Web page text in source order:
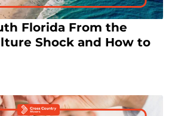
Florida From the
Shock and How to